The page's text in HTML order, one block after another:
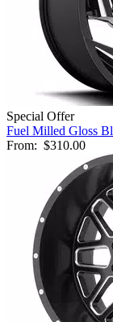
Special Offer
Fuel Milled Gloss
From: $310.00